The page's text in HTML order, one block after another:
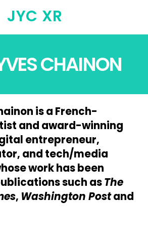
JYC XR
CHAINON
is a French-
and award-winning
entrepreneur,
and tech/media
work has been
such asThe
, Washington Postand